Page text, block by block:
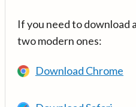
If you need to download
two modern ones:
Download Chrome